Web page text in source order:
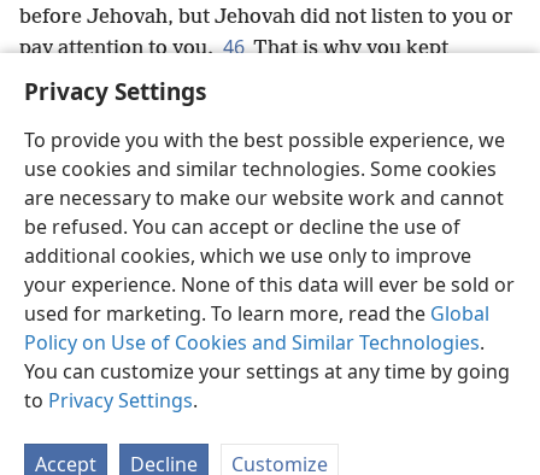
Privacy Settings
To provide you with the best possible experience, we
use cookies and similar technologies. Some cookies
are necessary to make our website work and cannot
be refused. You can accept or decline the use of
additional cookies, which we use only to improve
your experience. None of this data will ever be sold or
used for marketing. To learn more, read the Global
Policy on Use of Cookies and Similar Technologies.
You can customize your settings at any time by going
to Privacy Settings.
Accept Decline Customize
before Jehovah, but Jehovah did not listen to you or
pay attention to you. 46 That is why you kept
dwelling in Kaʹdesh for as long as you did.
English Share Preferences
Copyright © 2026 Watch Tower Bible and Tract Society of Pennsylvania
Terms of Use Privacy Policy Privacy Settings
JW.ORG
Log In